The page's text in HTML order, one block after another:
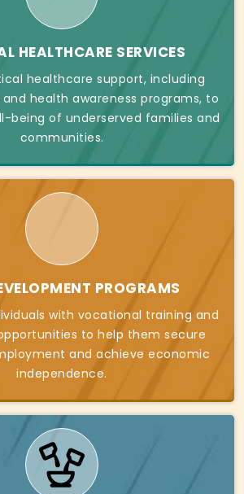
HEALTHCARE SERVICES
healthcare support, including
health awareness programs, to
being of underserved families and
communities.
PROGRAMS
with vocational training and
to help them secure
and achieve economic
independence.